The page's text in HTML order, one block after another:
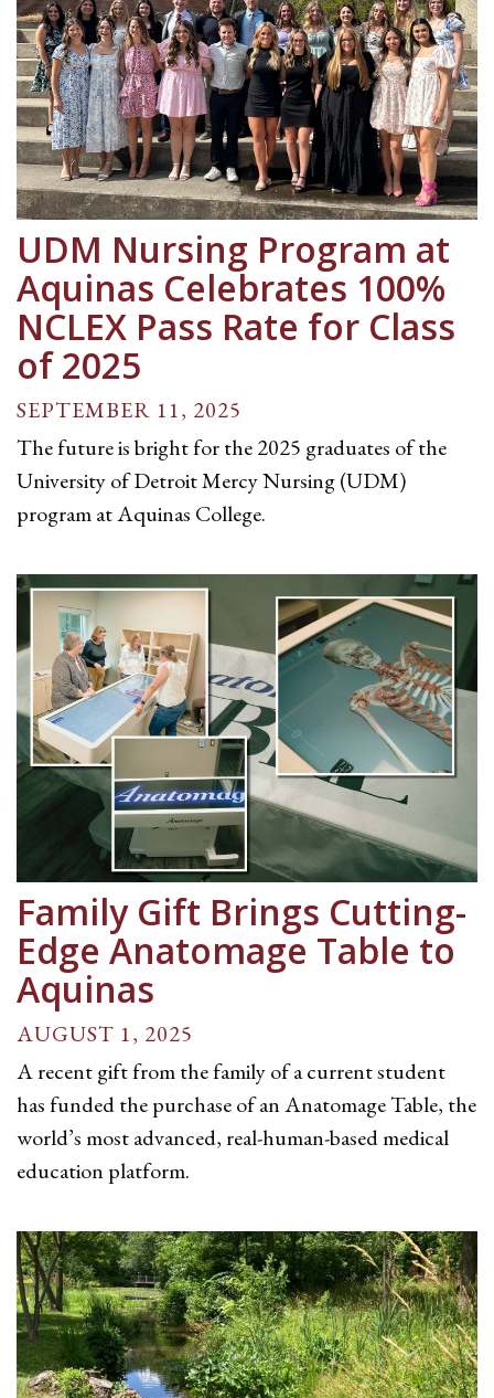
UDM Nursing Program at
Aquinas Celebrates 100%
NCLEX Pass Rate for Class
of 2025
SEPTEMBER 11, 2025
The future is bright for the 2025 graduates of the
University of Detroit Mercy Nursing (UDM)
program at Aquinas College.
Family Gift Brings Cutting-
Edge Anatomage Table to
Aquinas
AUGUST 1, 2025
A recent gift from the family of a current student
has funded the purchase of an Anatomage Table, the
world’s most advanced, real-human-based medical
education platform.